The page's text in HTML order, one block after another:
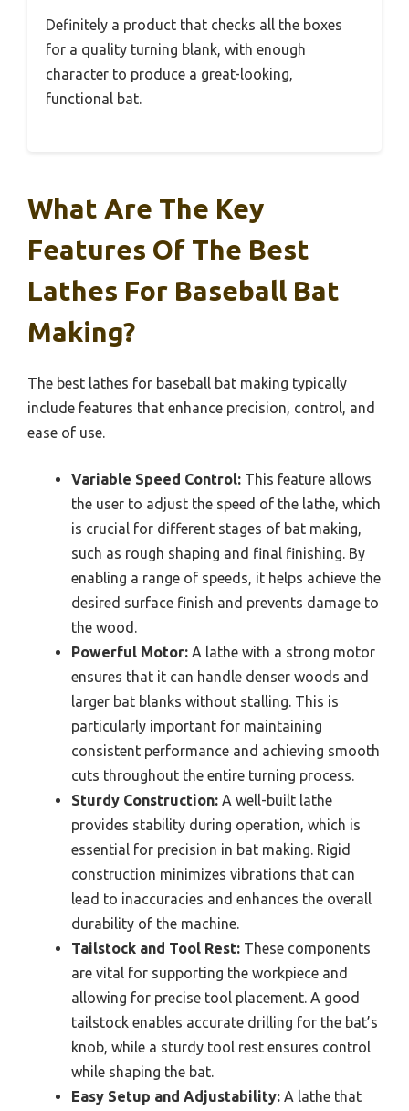
Definitely a product that checks all the boxes
for a quality turning blank, with enough
character to produce a great-looking,
functional bat.
What Are The Key
Features Of The Best
Lathes For Baseball Bat
Making?
The best lathes for baseball bat making typically
include features that enhance precision, control, and
ease of use.
Variable Speed Control: This feature allows
the user to adjust the speed of the lathe, which
is crucial for different stages of bat making,
such as rough shaping and final finishing. By
enabling a range of speeds, it helps achieve the
desired surface finish and prevents damage to
the wood.
Powerful Motor: A lathe with a strong motor
ensures that it can handle denser woods and
larger bat blanks without stalling. This is
particularly important for maintaining
consistent performance and achieving smooth
cuts throughout the entire turning process.
Sturdy Construction: A well-built lathe
provides stability during operation, which is
essential for precision in bat making. Rigid
construction minimizes vibrations that can
lead to inaccuracies and enhances the overall
durability of the machine.
Tailstock and Tool Rest: These components
are vital for supporting the workpiece and
allowing for precise tool placement. A good
tailstock enables accurate drilling for the bat’s
knob, while a sturdy tool rest ensures control
while shaping the bat.
Easy Setup and Adjustability: A lathe that